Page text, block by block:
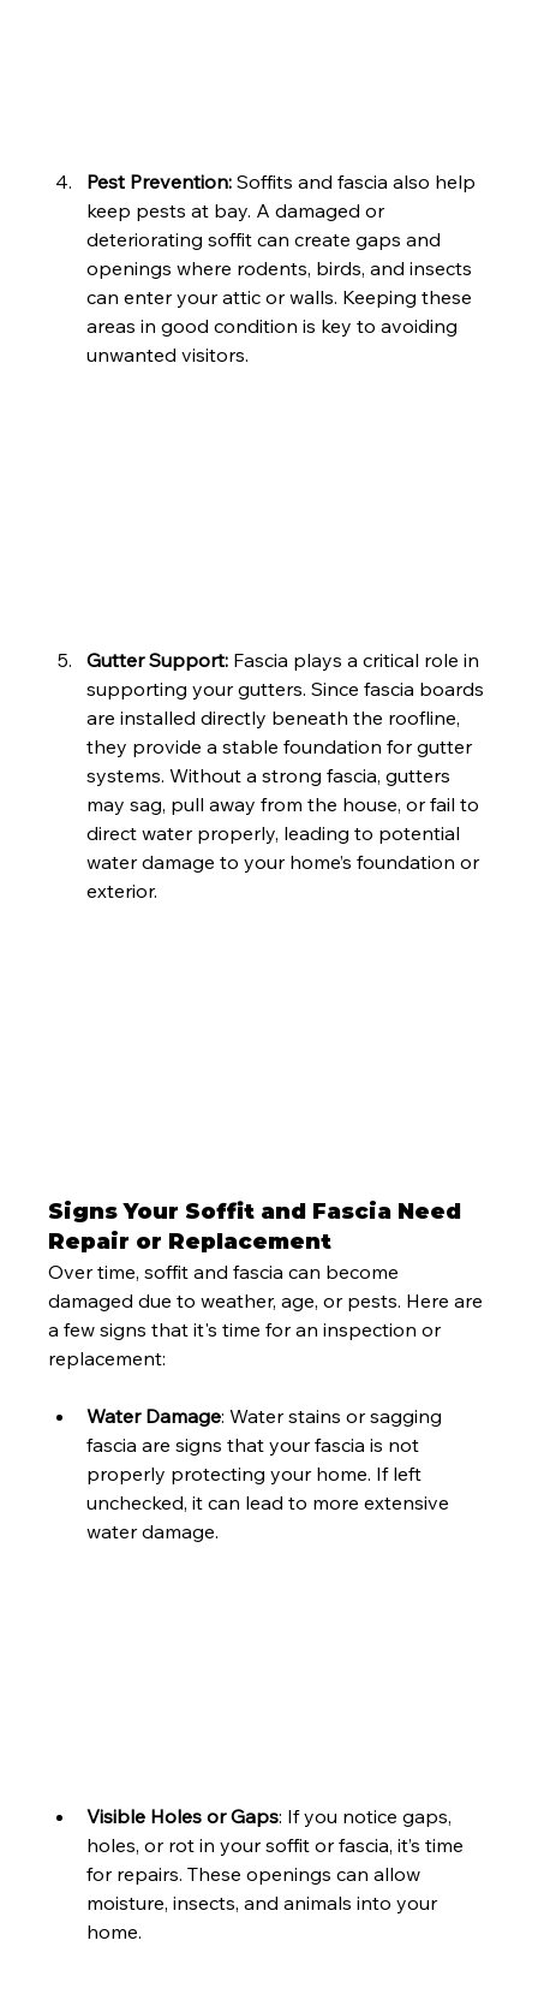
Pest Prevention: Soffits and fascia also help
keep pests at bay. A damaged or
deteriorating soffit can create gaps and
openings where rodents, birds, and insects
can enter your attic or walls. Keeping these
areas in good condition is key to avoiding
unwanted visitors.
Gutter Support: Fascia plays a critical role in
supporting your gutters. Since fascia boards
are installed directly beneath the roofline,
they provide a stable foundation for gutter
systems. Without a strong fascia, gutters
may sag, pull away from the house, or fail to
direct water properly, leading to potential
water damage to your home’s foundation or
exterior.
Signs Your Soffit and Fascia Need
Repair or Replacement
Over time, soffit and fascia can become
damaged due to weather, age, or pests. Here are
a few signs that it's time for an inspection or
replacement:
Water Damage: Water stains or sagging
fascia are signs that your fascia is not
properly protecting your home. If left
unchecked, it can lead to more extensive
water damage.
Visible Holes or Gaps: If you notice gaps,
holes, or rot in your soffit or fascia, it’s time
for repairs. These openings can allow
moisture, insects, and animals into your
home.